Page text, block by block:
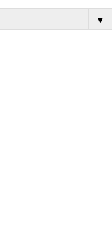
▼